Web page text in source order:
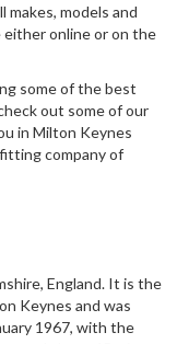
makes, models and
either online or on the
some of the best
out some of our
in Milton Keynes
company of
England. It is the
Keynes and was
1967, with the